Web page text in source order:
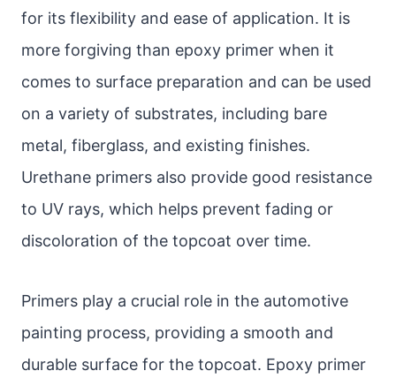
for its flexibility and ease of application. It is
more forgiving than epoxy primer when it
comes to surface preparation and can be used
on a variety of substrates, including bare
metal, fiberglass, and existing finishes.
Urethane primers also provide good resistance
to UV rays, which helps prevent fading or
discoloration of the topcoat over time.
Primers play a crucial role in the automotive
painting process, providing a smooth and
durable surface for the topcoat. Epoxy primer